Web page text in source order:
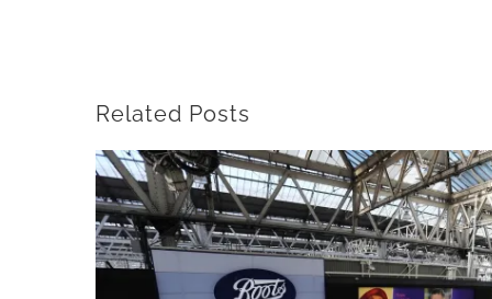
Related Posts